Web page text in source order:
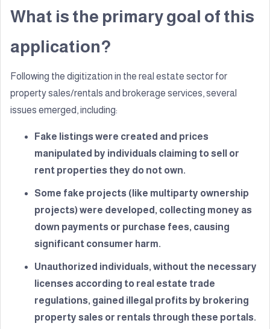
What is the primary goal of this
application?
Following the digitization in the real estate sector for
property sales/rentals and brokerage services, several
issues emerged, including:
Fake listings were created and prices
manipulated by individuals claiming to sell or
rent properties they do not own.
Some fake projects (like multiparty ownership
projects) were developed, collecting money as
down payments or purchase fees, causing
significant consumer harm.
Unauthorized individuals, without the necessary
licenses according to real estate trade
regulations, gained illegal profits by brokering
property sales or rentals through these portals.